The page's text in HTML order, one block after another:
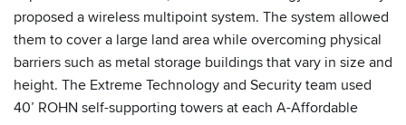
proposed a wireless multipoint system. The system allowed
them to cover a large land area while overcoming physical
barriers such as metal storage buildings that vary in size and
height. The Extreme Technology and Security team used
40’ ROHN self-supporting towers at each A-Affordable